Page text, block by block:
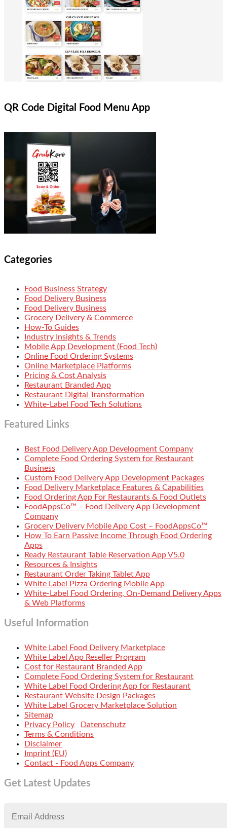
QR Code Digital Food Menu App
Categories
Food Business Strategy
Food Delivery Business
Food Delivery Business
Grocery Delivery & Commerce
How-To Guides
Industry Insights & Trends
Mobile App Development (Food Tech)
Online Food Ordering Systems
Online Marketplace Platforms
Pricing & Cost Analysis
Restaurant Branded App
Restaurant Digital Transformation
White-Label Food Tech Solutions
Featured Links
Best Food Delivery App Development Company
Complete Food Ordering System for Restaurant
Business
Custom Food Delivery App Development Packages
Food Delivery Marketplace Features & Capabilities
Food Ordering App For Restaurants & Food Outlets
FoodAppsCo™ – Food Delivery App Development
Company
Grocery Delivery Mobile App Cost – FoodAppsCo™
How To Earn Passive Income Through Food Ordering
Apps
Ready Restaurant Table Reservation App V5.0
Resources & Insights
Restaurant Order Taking Tablet App
White Label Pizza Ordering Mobile App
White-Label Food Ordering, On-Demand Delivery Apps
& Web Platforms
Useful Information
White Label Food Delivery Marketplace
White Label App Reseller Program
Cost for Restaurant Branded App
Complete Food Ordering System for Restaurant
White Label Food Ordering App for Restaurant
Restaurant Website Design Packages
White Label Grocery Marketplace Solution
Sitemap
Privacy Policy
Datenschutz
Terms & Conditions
Disclaimer
Imprint (EU)
Contact - Food Apps Company
Get Latest Updates